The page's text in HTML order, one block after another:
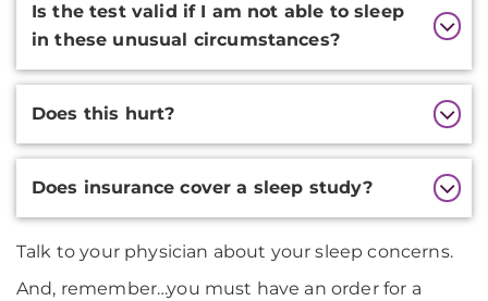
Is the test valid if I am not able to sleep
in these unusual circumstances?
Does this hurt?
Does insurance cover a sleep study?
Talk to your physician about your sleep concerns.
And, remember…you must have an order for a